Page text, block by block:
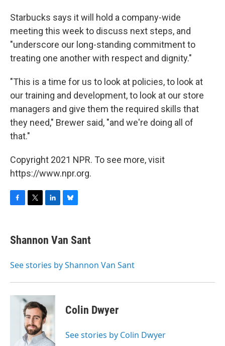
Starbucks says it will hold a company-wide
meeting this week to discuss next steps, and
"underscore our long-standing commitment to
treating one another with respect and dignity."
"This is a time for us to look at policies, to look at
our training and development, to look at our store
managers and give them the required skills that
they need," Brewer said, "and we're doing all of
that."
Copyright 2021 NPR. To see more, visit
https://www.npr.org.
e
b
o
t
t
r
k
e
I
e
s
y
Shannon Van Sant
See stories by Shannon Van Sant
Colin Dwyer
See stories by Colin Dwyer